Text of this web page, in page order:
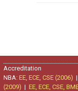
Accreditation
NBA: EE, ECE, CSE (2006) |
(2009) | EE, ECE, CSE,